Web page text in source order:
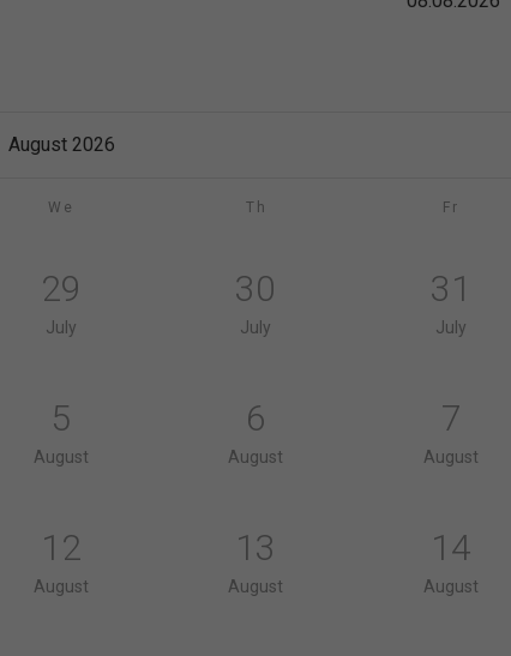
August 2026
We Th Fr
29
July
30
July
31
July
5
August
6
August
7
August
12
August
13
August
14
August